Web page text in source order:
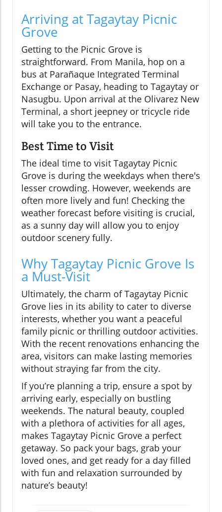
Arriving at Tagaytay Picnic
Grove
Getting to the Picnic Grove is
straightforward. From Manila, hop on a
bus at Parañaque Integrated Terminal
Exchange or Pasay, heading to Tagaytay or
Nasugbu. Upon arrival at the Olivarez New
Terminal, a short jeepney or tricycle ride
will take you to the entrance.
Best Time to Visit
The ideal time to visit Tagaytay Picnic
Grove is during the weekdays when there's
lesser crowding. However, weekends are
often more lively and fun! Checking the
weather forecast before visiting is crucial,
as a sunny day will allow you to enjoy
outdoor scenery fully.
Why Tagaytay Picnic Grove Is
a Must-Visit
Ultimately, the charm of Tagaytay Picnic
Grove lies in its ability to cater to diverse
interests, whether you want a peaceful
family picnic or thrilling outdoor activities.
With the recent renovations enhancing the
area, visitors can make lasting memories
without straying far from the city.
If you’re planning a trip, ensure a spot by
arriving early, especially on bustling
weekends. The natural beauty, coupled
with a plethora of activities for all ages,
makes Tagaytay Picnic Grove a perfect
getaway. So pack your bags, grab your
loved ones, and get ready for a day filled
with fun and relaxation surrounded by
nature’s beauty!